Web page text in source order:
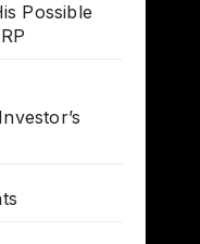
Possible